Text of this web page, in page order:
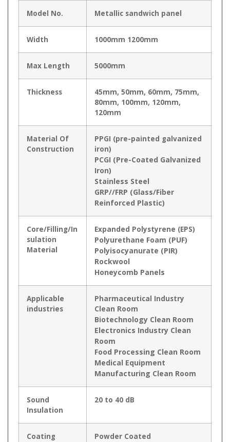
Model No. Metallic sandwich panel
Width 1000mm 1200mm
Max Length 5000mm
Thickness
45mm, 50mm, 60mm, 75mm,
80mm, 100mm, 120mm,
120mm
Material Of
Construction
PPGI (pre-painted galvanized
iron)
PCGI (Pre-Coated Galvanized
Iron)
Stainless Steel
GRP//FRP (Glass/Fiber
Reinforced Plastic)
Core/Filling/In
sulation
Material
Expanded Polystyrene (EPS)
Polyurethane Foam (PUF)
Polyisocyanurate (PIR)
Rockwool
Honeycomb Panels
Applicable
industries
Pharmaceutical Industry
Clean Room
Biotechnology Clean Room
Electronics Industry Clean
Room
Food Processing Clean Room
Medical Equipment
Manufacturing Clean Room
Sound
Insulation
20 to 40 dB
Coating Powder Coated